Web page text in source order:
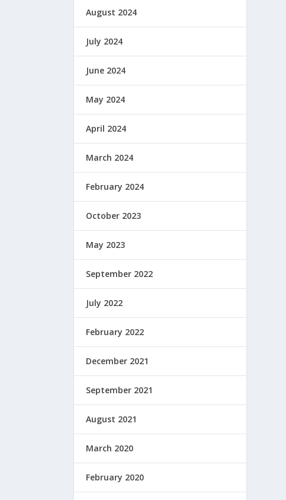
August 2024
July 2024
June 2024
May 2024
April 2024
March 2024
February 2024
October 2023
May 2023
September 2022
July 2022
February 2022
December 2021
September 2021
August 2021
March 2020
February 2020